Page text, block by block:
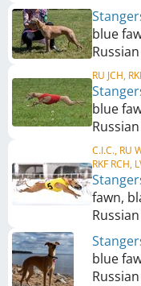
blue
RU JCH,
blue
C.I.C., RU
RKF RCH,
fawn,
blue